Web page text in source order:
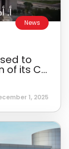
News
to
its C...
1, 2025